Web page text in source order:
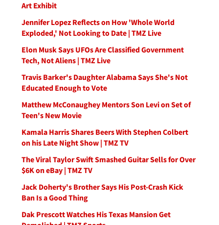
Art Exhibit
Jennifer Lopez Reflects on How 'Whole World
Exploded,' Not Looking to Date | TMZ Live
Elon Musk Says UFOs Are Classified Government
Tech, Not Aliens | TMZ Live
Travis Barker's Daughter Alabama Says She's Not
Educated Enough to Vote
Matthew McConaughey Mentors Son Levi on Set of
Teen's New Movie
Kamala Harris Shares Beers With Stephen Colbert
on his Late Night Show | TMZ TV
The Viral Taylor Swift Smashed Guitar Sells for Over
$6K on eBay | TMZ TV
Jack Doherty's Brother Says His Post-Crash Kick
Ban Is a Good Thing
Dak Prescott Watches His Texas Mansion Get